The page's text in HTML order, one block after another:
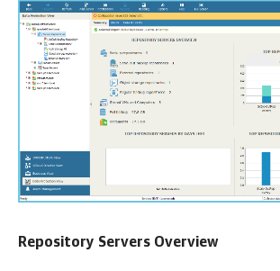
Repository Servers Overview